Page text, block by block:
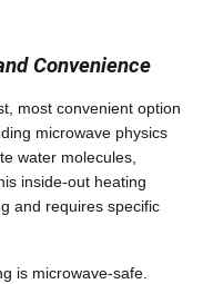
Convenience
most convenient option
microwave physics
water molecules,
inside-out heating
and requires specific
is microwave-safe.